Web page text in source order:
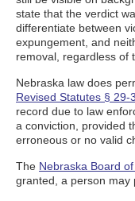
state that the verdict
differentiate between
expungement, and
removal, regardless of
Nebraska law does
Revised Statutes § 29-
record due to law
a conviction, provided
erroneous or no valid
The Nebraska Board
granted, a person may